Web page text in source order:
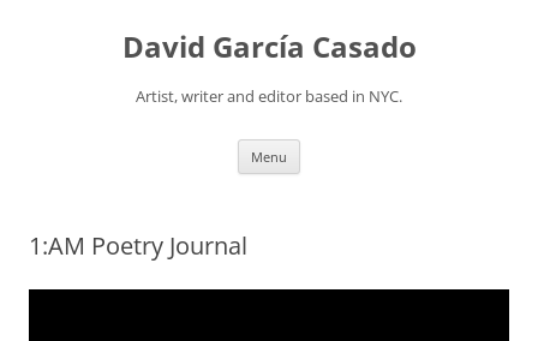
David García Casado
Artist, writer and editor based in NYC.
Menu
1:AM Poetry Journal